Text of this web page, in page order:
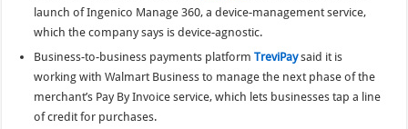
launch of Ingenico Manage 360, a device-management service,
which the company says is device-agnostic.
Business-to-business payments platformTreviPaysaid it is
working with Walmart Business to manage the next phase of the
merchant’s Pay By Invoice service, which lets businesses tap a line
of credit for purchases.